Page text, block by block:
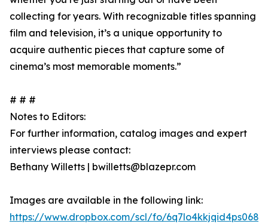
collecting for years. With recognizable titles spanning
film and television, it’s a unique opportunity to
acquire authentic pieces that capture some of
cinema’s most memorable moments.”
# # #
Notes to Editors:
For further information, catalog images and expert
interviews please contact:
Bethany Willetts | bwilletts@blazepr.com
Images are available in the following link:
https://www.dropbox.com/scl/fo/